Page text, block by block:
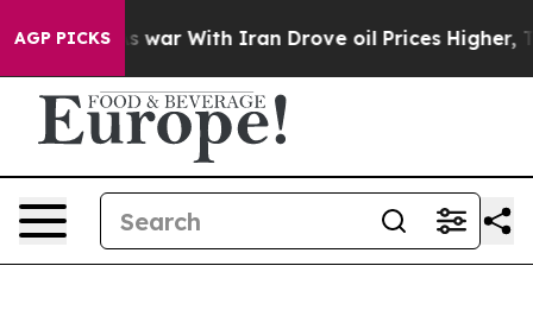
AGP PICKS
war With Iran Drove oil Prices Higher, Trump